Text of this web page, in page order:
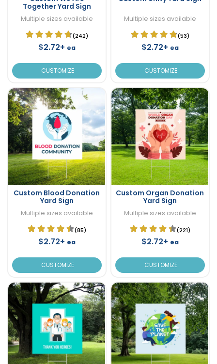
Together Yard Sign
Multiple sizes available
(242)
$2.72+ ea
CUSTOMIZE
Multiple sizes available
(53)
$2.72+ ea
CUSTOMIZE
Custom Blood Donation
Yard Sign
Multiple sizes available
(85)
$2.72+ ea
CUSTOMIZE
Custom Organ Donation
Yard Sign
Multiple sizes available
(221)
$2.72+ ea
CUSTOMIZE